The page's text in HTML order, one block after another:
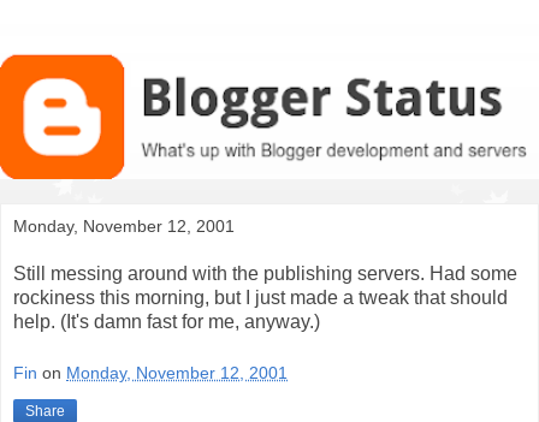
Monday, November 12, 2001
Still messing around with the publishing servers. Had some
rockiness this morning, but I just made a tweak that should
help. (It's damn fast for me, anyway.)
Fin on Monday, November 12, 2001
Share